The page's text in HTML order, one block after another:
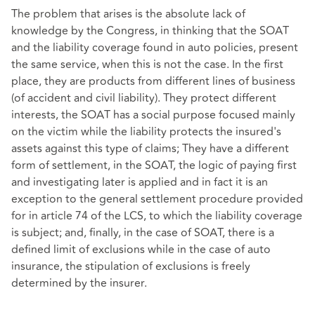
The problem that arises is the absolute lack of
knowledge by the Congress, in thinking that the SOAT
and the liability coverage found in auto policies, present
the same service, when this is not the case. In the first
place, they are products from different lines of business
(of accident and civil liability). They protect different
interests, the SOAT has a social purpose focused mainly
on the victim while the liability protects the insured's
assets against this type of claims; They have a different
form of settlement, in the SOAT, the logic of paying first
and investigating later is applied and in fact it is an
exception to the general settlement procedure provided
for in article 74 of the LCS, to which the liability coverage
is subject; and, finally, in the case of SOAT, there is a
defined limit of exclusions while in the case of auto
insurance, the stipulation of exclusions is freely
determined by the insurer.